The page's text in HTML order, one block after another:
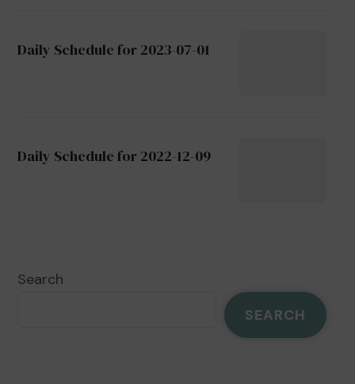
Daily Schedule for 2023-07-01
Daily Schedule for 2022-12-09
Search
SEARCH